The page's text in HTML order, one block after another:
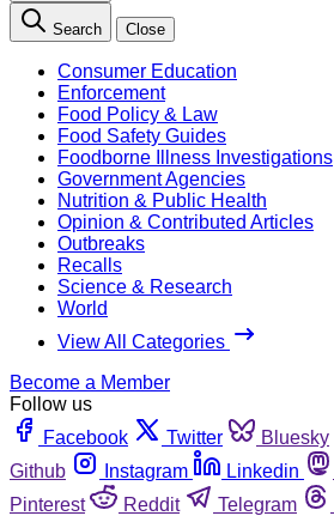
Search Close
Consumer Education
Enforcement
Food Policy & Law
Food Safety Guides
Foodborne Illness Investigations
Government Agencies
Nutrition & Public Health
Opinion & Contributed Articles
Outbreaks
Recalls
Science & Research
World
View All Categories
Become a Member
Follow us
Facebook
Twitter Bluesky
Github
Instagram Linkedin
Pinterest
Reddit Telegram